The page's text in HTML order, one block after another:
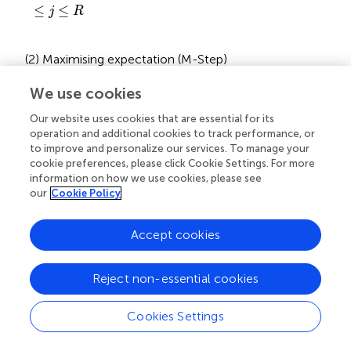
≤ j ≤ R
(2) Maximising expectation (M-Step)
After obtaining the posterior probability that each data
descent to obtain an estimate of Θ at stepq +
q+1
Update the weights (Eq.):
j ∑ ij
ωja+
Update mean values (Eq.):
N
∑ q+ 1)
ij
1=∑i=1Nϖijq+1 1
We use cookies
Our website uses cookies that are essential for its
operation and additional cookies to track performance, or
to improve and personalize our services. To manage your
cookie preferences, please click Cookie Settings. For more
information on how we use cookies, please see
our Cookie Policy
Cookies Settings
Reject non-essential cookies
Accept cookies